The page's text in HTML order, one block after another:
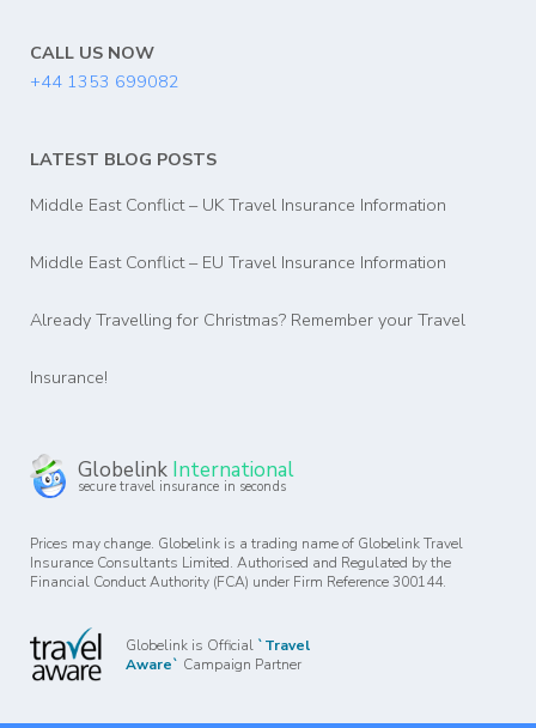
CALL US NOW
+44 1353 699082
LATEST BLOG POSTS
Middle East Conflict – UK Travel Insurance Information
Middle East Conflict – EU Travel Insurance Information
Already Travelling for Christmas? Remember your Travel
Insurance!
Globelink International
secure travel insurance in seconds
Prices may change. Globelink is a trading name of Globelink Travel
Insurance Consultants Limited. Authorised and Regulated by the
Financial Conduct Authority (FCA) under Firm Reference 300144.
Globelink is Official `Travel
Aware` Campaign Partner